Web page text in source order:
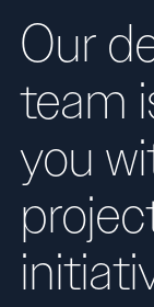
Our
team
you